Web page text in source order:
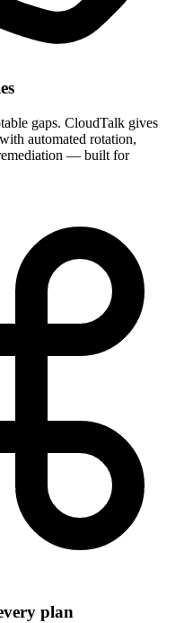
gaps. CloudTalk gives
with automated rotation,
— built for
plan